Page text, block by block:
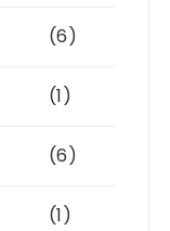
(6)
(1)
(6)
(1)